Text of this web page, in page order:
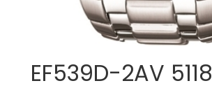
EF539D-2AV 5118